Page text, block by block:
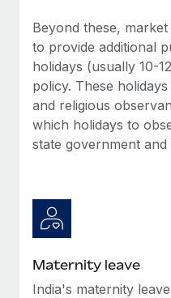
Manage employee
Learn More
Changelog
Explore the blog
As the global workforce
Learn More
Beyond these,
to provide additional
holidays (usually 10-
policy. These
and religious
which holidays to
state government
Maternity leave
India's maternity